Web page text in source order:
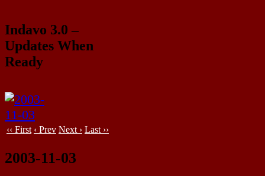
Indavo 3.0 –
Updates When
Ready
‹‹ First ‹ Prev Next › Last ››
2003-11-03